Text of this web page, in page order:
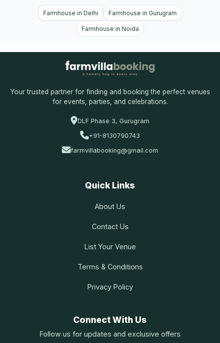
Farmhouse in Delhi Farmhouse in Gurugram
Farmhouse in Noida
Your trusted partner for finding and booking the perfect venues
for events, parties, and celebrations.
DLF Phase 3, Gurugram
+91-8130790743
farmvillabooking@gmail.com
Quick Links
About Us
Contact Us
List Your Venue
Terms & Conditions
Privacy Policy
Connect With Us
Follow us for updates and exclusive offers